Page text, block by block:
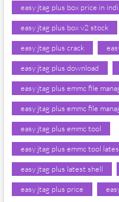
easy jtag plus box price in
easy jtag plus box v2 stock
easy jtag plus crack
easy jtag plus download
easy jtag plus emmc file
easy jtag plus emmc file
easy jtag plus emmc tool
easy jtag plus emmc tool
easy jtag plus latest shell
easy jtag plus price